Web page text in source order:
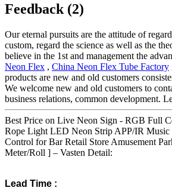
Feedback (2)
Our eternal pursuits are the attitude of
custom, regard the science as well as the
believe in the 1st and management the
Neon Flex , China Neon Flex Tube Factory
products are new and old customers
We welcome new and old customers to
business relations, common development.
Best Price on Live Neon Sign - RGB Full
Rope Light LED Neon Strip APP/IR Music
Control for Bar Retail Store Amusement
Meter/Roll ] – Vasten Detail:
Lead Time :